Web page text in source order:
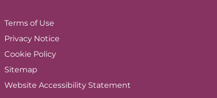
Terms of Use
Privacy Notice
Cookie Policy
Sitemap
Website Accessibility Statement